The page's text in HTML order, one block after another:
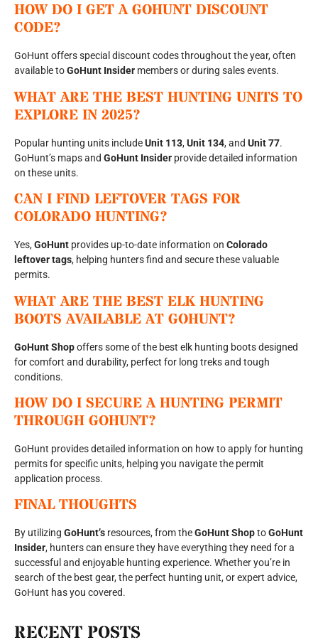
HOW DO I GET A GOHUNT DISCOUNT
CODE?
GoHunt offers special discount codes throughout the year, often
available toGoHunt Insider members or during sales events.
WHAT ARE THE BEST HUNTING UNITS TO
EXPLORE IN 2025?
Popular hunting units includeUnit 113,Unit 134, and Unit 77.
GoHunt’s maps and GoHunt Insider provide detailed information
on these units.
CAN I FIND LEFTOVER TAGS FOR
COLORADO HUNTING?
Yes,GoHunt provides up-to-date information on Colorado
leftover tags, helping hunters find and secure these valuable
permits.
WHAT ARE THE BEST ELK HUNTING
BOOTS AVAILABLE AT GOHUNT?
GoHunt Shopoffers some of the best elk hunting boots designed
for comfort and durability, perfect for long treks and tough
conditions.
HOW DO I SECURE A HUNTING PERMIT
THROUGH GOHUNT?
GoHunt provides detailed information on how to apply for hunting
permits for specific units, helping you navigate the permit
application process.
FINAL THOUGHTS
By utilizing GoHunt’s resources, from theGoHunt ShoptoGoHunt
Insider, hunters can ensure they have everything they need for a
successful and enjoyable hunting experience. Whether you’re in
search of the best gear, the perfect hunting unit, or expert advice,
GoHunt has you covered.
RECENT POSTS